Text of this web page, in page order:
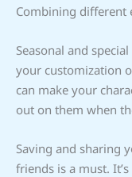
Combining different
Seasonal and
your customization
can make your
out on them when
Saving and sharing
friends is a must.